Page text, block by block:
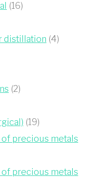
(16)
distillation (4)
(2)
(19)
precious metals
precious metals